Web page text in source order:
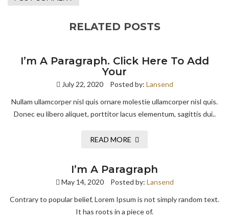
RELATED POSTS
I’m A Paragraph. Click Here To Add
Your
July 22, 2020 Posted by: Lansend
Nullam ullamcorper nisl quis ornare molestie ullamcorper nisl quis.
Donec eu libero aliquet, porttitor lacus elementum, sagittis dui..
READ MORE
I’m A Paragraph
May 14, 2020 Posted by: Lansend
Contrary to popular belief, Lorem Ipsum is not simply random text.
It has roots in a piece of.